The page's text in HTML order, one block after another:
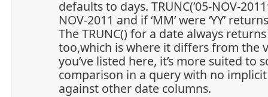
defaults to days. TRUNC(’05-NOV-
NOV-2011 and if ‘MM’ were ‘YY’
The TRUNC() for a date always
too,which is where it differs from the
you’ve listed here, it’s more suited to
comparison in a query with no
against other date columns.